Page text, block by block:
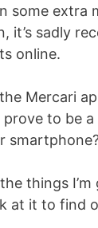
some extra
it’s sadly
online.
Mercari
prove to be
things
at it to find